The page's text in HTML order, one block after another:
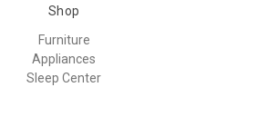
Shop
Furniture
Appliances
Sleep Center